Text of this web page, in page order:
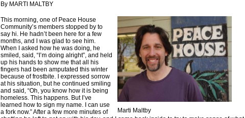
By MARTI MALTBY
Marti Maltby
This morning, one of Peace House
Community’s members stopped by to
say hi. He hadn’t been here for a few
months, and I was glad to see him.
When I asked how he was doing, he
smiled, said, “I’m doing alright”, and held
up his hands to show me that all his
fingers had been amputated this winter
because of frostbite. I expressed sorrow
at his situation, but he continued smiling
and said, “Oh, you know how it is being
homeless. This happens. But I’ve
learned how to sign my name. I can use
a fork now.” After a few more minutes of